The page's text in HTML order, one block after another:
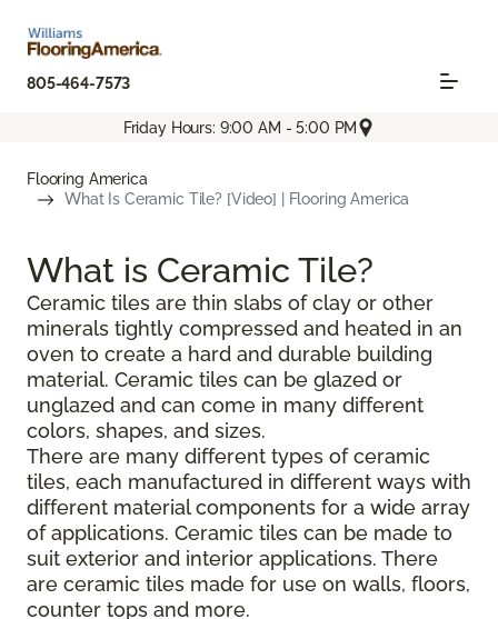
805-464-7573
Friday Hours: 9:00 AM - 5:00 PM
Flooring America
What Is Ceramic Tile? [Video] | Flooring America
What is Ceramic Tile?
Ceramic tiles are thin slabs of clay or other
minerals tightly compressed and heated in an
oven to create a hard and durable building
material. Ceramic tiles can be glazed or
unglazed and can come in many different
colors, shapes, and sizes.
There are many different types of ceramic
tiles, each manufactured in different ways with
different material components for a wide array
of applications. Ceramic tiles can be made to
suit exterior and interior applications. There
are ceramic tiles made for use on walls, floors,
counter tops and more.